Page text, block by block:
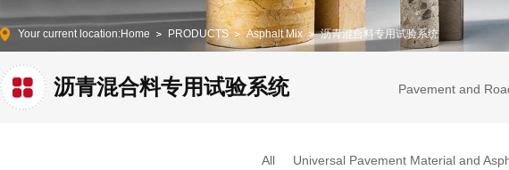
Your current location:Home PRODUCTS Asphalt Mix 沥青混合料专用试验系统
沥青混合料专用试验系统 Pavement and
All Universal Pavement Material and